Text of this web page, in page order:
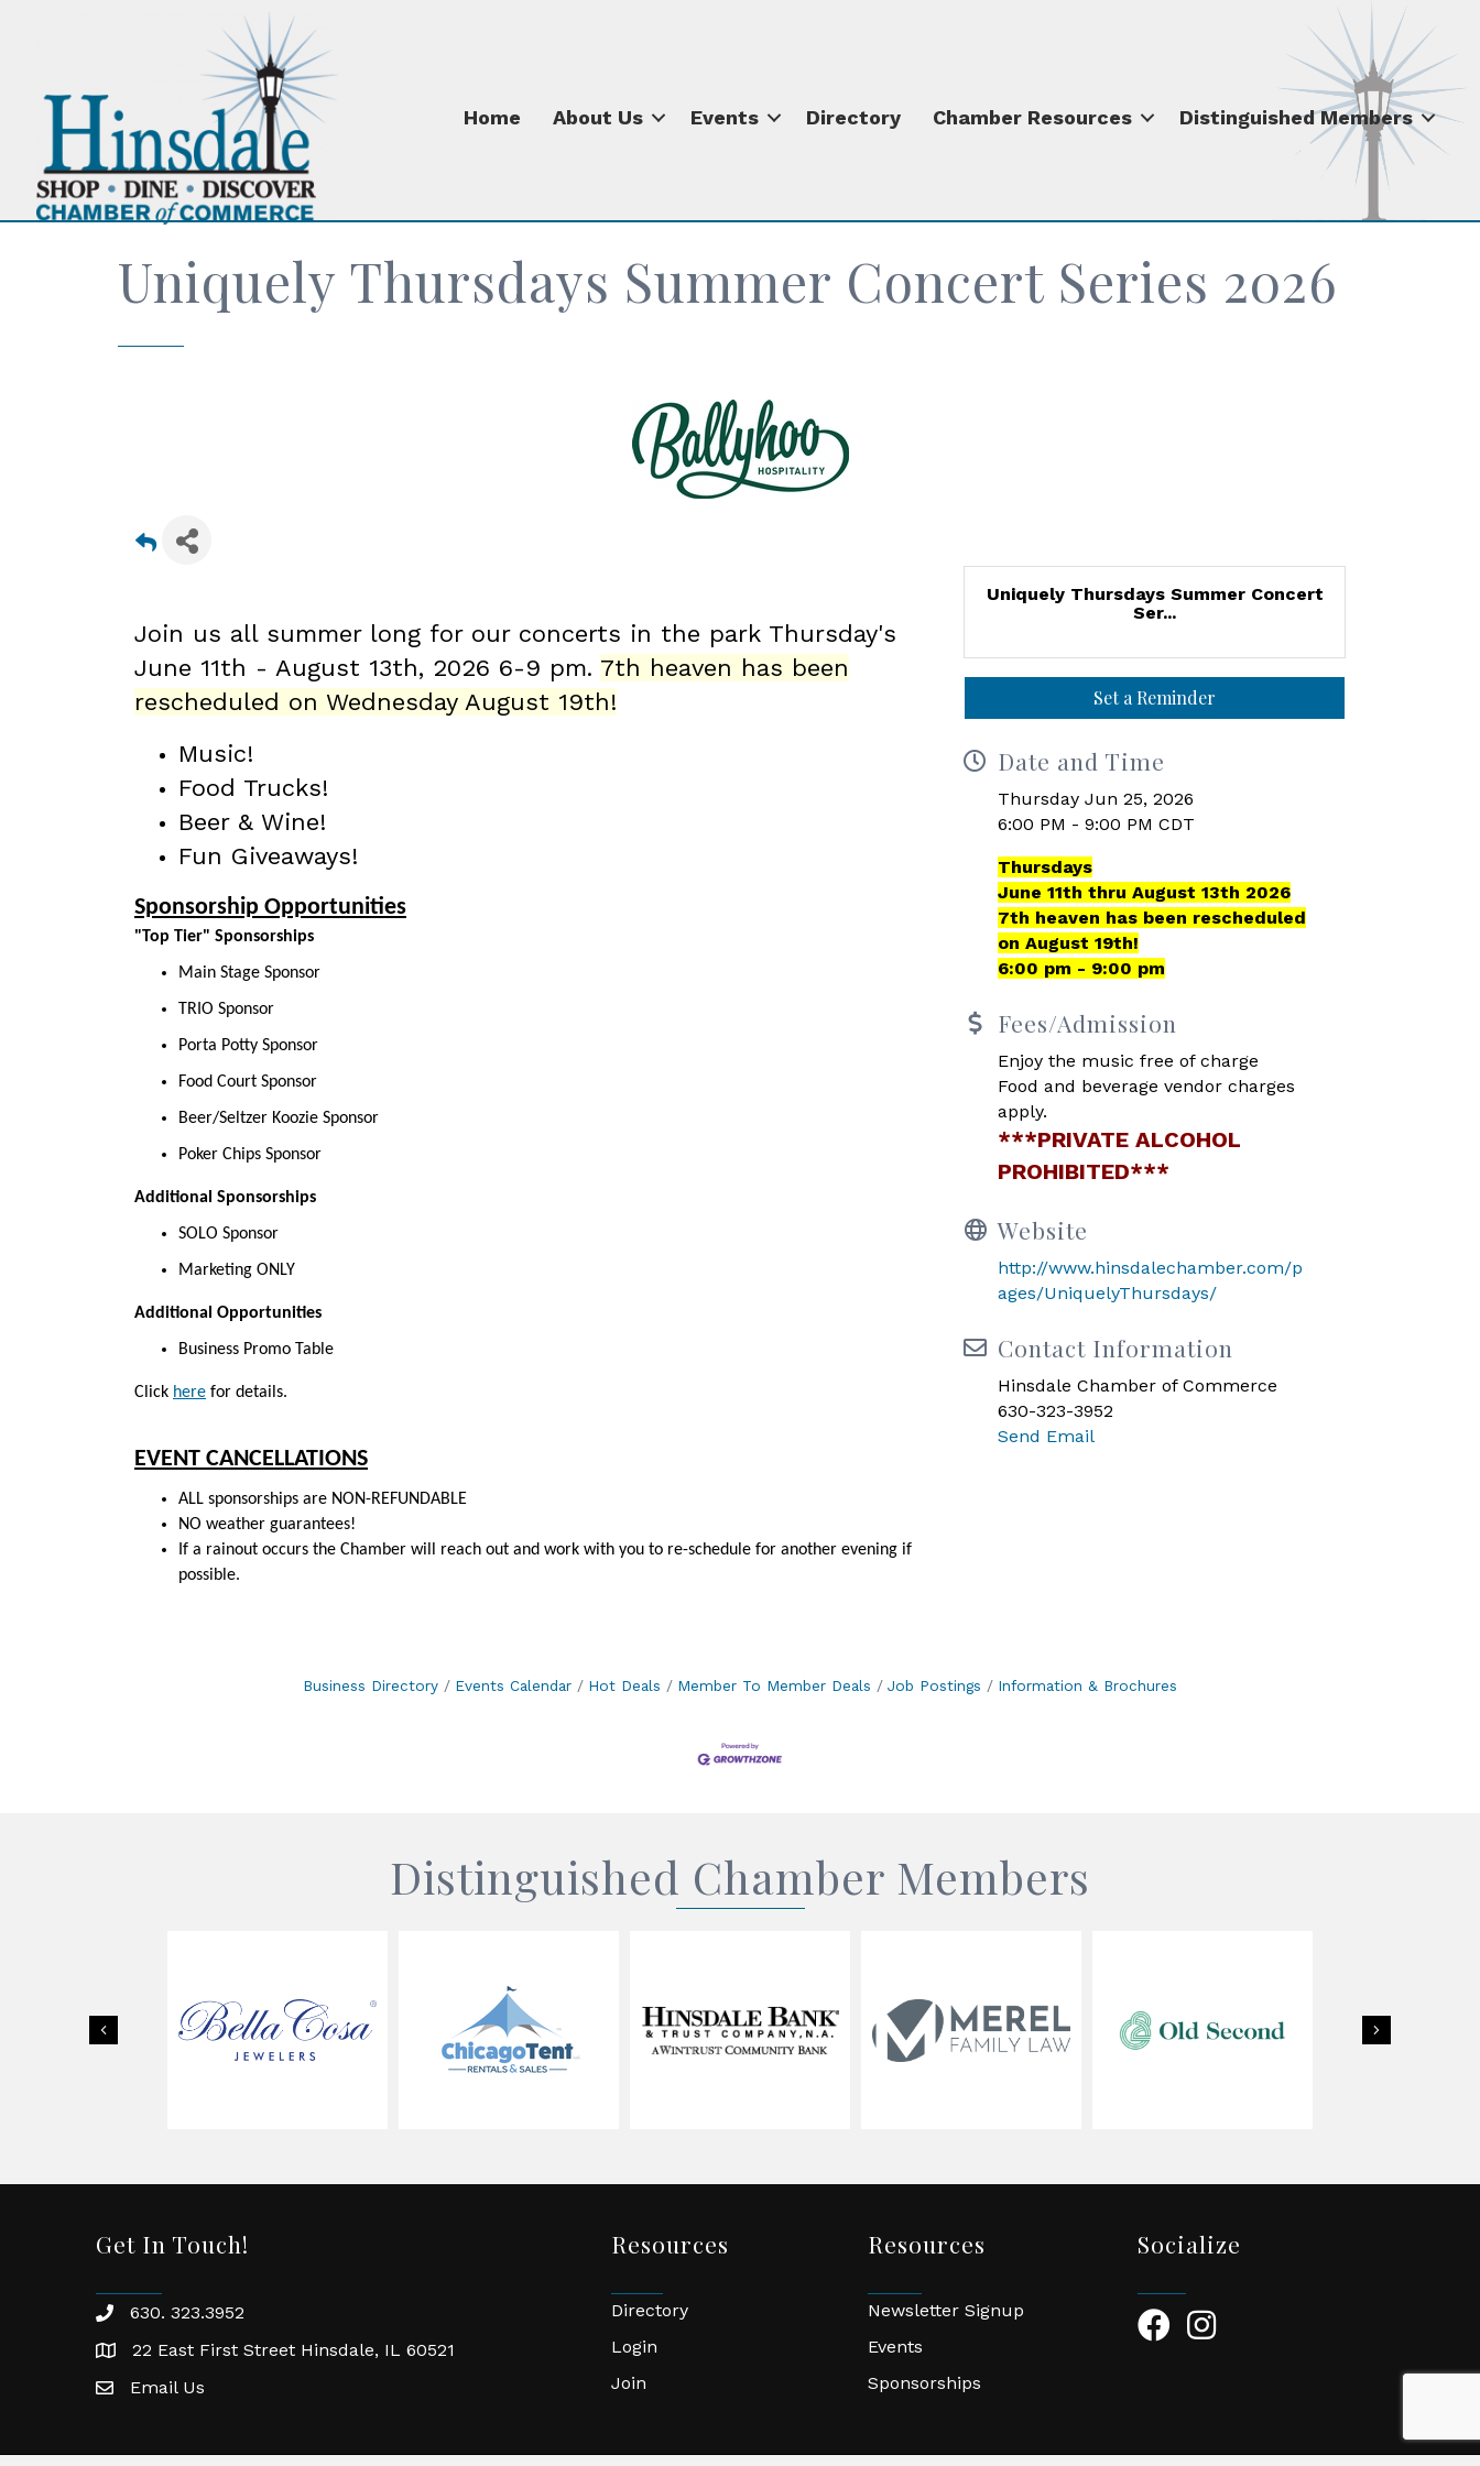
Home About Us Events Directory Chamber Resources Distinguished Members
Uniquely Thursdays Summer Concert Series 2026
Join us all summer long for our concerts in the park Thursday's
June 11th - August 13th, 2026 6-9 pm. 7th heaven has been
rescheduled on Wednesday August 19th!
Music!
Food Trucks!
Beer & Wine!
Fun Giveaways!
Sponsorship Opportunities
"Top Tier" Sponsorships
Main Stage Sponsor
TRIO Sponsor
Porta Potty Sponsor
Food Court Sponsor
Beer/Seltzer Koozie Sponsor
Poker Chips Sponsor
Additional Sponsorships
SOLO Sponsor
Marketing ONLY
Additional Opportunities
Business Promo Table
Click here for details.
EVENT CANCELLATIONS
ALL sponsorships are NON-REFUNDABLE
NO weather guarantees!
If a rainout occurs the Chamber will reach out and work with you to re-schedule for another evening if
possible.
Uniquely Thursdays Summer Concert
Ser...
Set a Reminder
Date and Time
Thursday Jun 25, 2026
6:00 PM - 9:00 PM CDT
Thursdays
June 11th thru August 13th 2026
7th heaven has been rescheduled
on August 19th!
6:00 pm - 9:00 pm
Fees/Admission
Enjoy the music free of charge
Food and beverage vendor charges
apply.
***PRIVATE ALCOHOL
PROHIBITED***
Website
http://www.hinsdalechamber.com/p
ages/UniquelyThursdays/
Contact Information
Hinsdale Chamber of Commerce
630-323-3952
Send Email
Business Directory Events Calendar Hot Deals Member To Member Deals Job Postings Information & Brochures
Distinguished Chamber Members
Next
Previous
Get In Touch!
phone630. 323.3952
location22 East First Street Hinsdale, IL 60521
emailEmail Us
Resources
Directory
Login
Join
Resources
Newsletter Signup
Events
Sponsorships
Socialize
Facebook Icon
Instagram Icon